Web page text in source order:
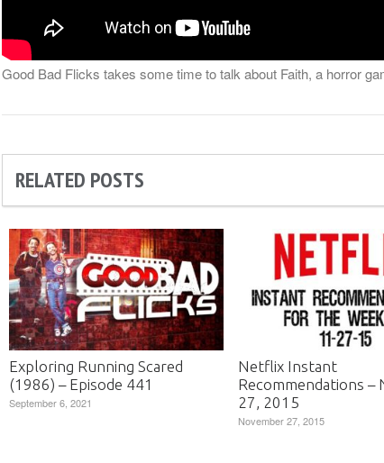
Good Bad Flicks takes some time to talk about Faith, a horror
RELATED POSTS
Exploring Running Scared
(1986) – Episode 441
September 6, 2021
Netflix Instant
Recommendations –
27, 2015
November 27, 2015